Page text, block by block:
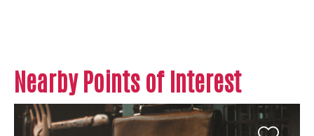
Nearby Points of Interest